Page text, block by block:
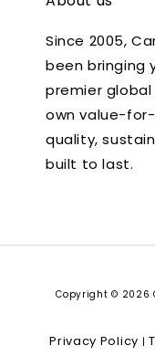
Since 2005,
been bringing
premier
own value-
quality,
built to last.
Copyright © 2026
Privacy Policy |